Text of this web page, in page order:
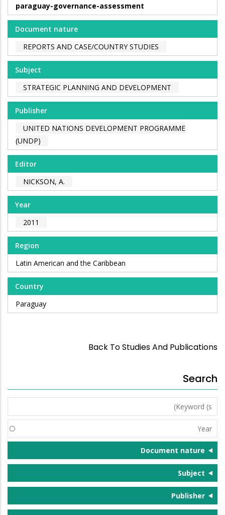
paraguay-governance-assessment
Document nature
REPORTS AND CASE/COUNTRY STUDIES
Subject
STRATEGIC PLANNING AND DEVELOPMENT
Publisher
UNITED NATIONS DEVELOPMENT PROGRAMME
(UNDP)
Editor
NICKSON, A.
Year
2011
Region
Latin American and the Caribbean
Country
Paraguay
Back To Studies And Publications
Search
Keyword
(s)
Year
Document nature
Subject
Publisher